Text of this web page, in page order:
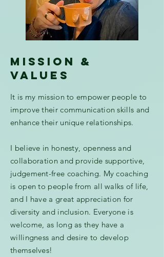
mission &
values
It is my mission to empower people to
improve their communication skills and
enhance their unique relationships.
I believe in honesty, openness and
collaboration and provide supportive,
judgement-free coaching. My coaching
is open to people from all walks of life,
and I have a great appreciation for
diversity and inclusion. Everyone is
welcome, as long as they have a
willingness and desire to develop
themselves!